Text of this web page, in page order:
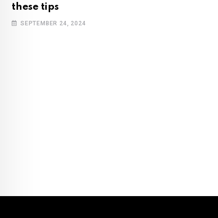
these tips
SEPTEMBER 24, 2024